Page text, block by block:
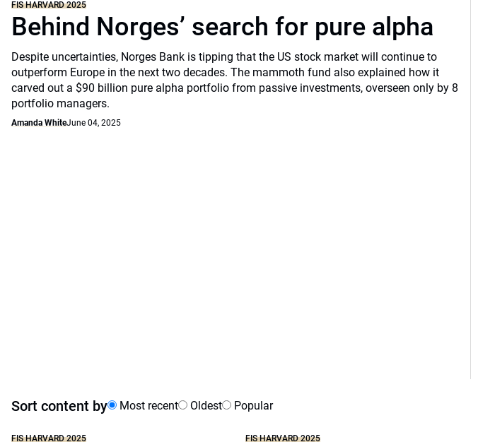
FIS HARVARD 2025
Behind Norges’ search for pure alpha
Despite uncertainties, Norges Bank is tipping that the US stock market will continue to
outperform Europe in the next two decades. The mammoth fund also explained how it
carved out a $90 billion pure alpha portfolio from passive investments, overseen only by 8
portfolio managers.
Amanda WhiteJune 04, 2025
Sort content by Most recent Oldest Popular
FIS HARVARD 2025 FIS HARVARD 2025